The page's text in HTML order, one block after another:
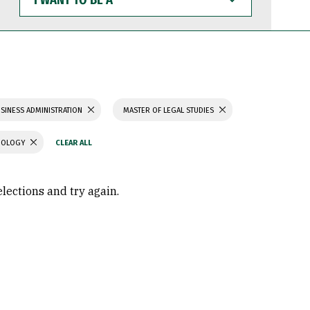
WANT
TO
BE
ADMINISTRATION MASTER OF LEGAL STUDIES
and try again.